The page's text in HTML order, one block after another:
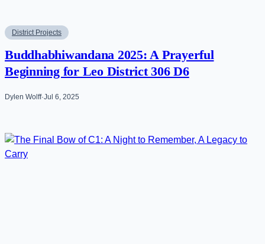
District Projects
Buddhabhiwandana 2025: A Prayerful
Beginning for Leo District 306 D6
Dylen Wolff·Jul 6, 2025